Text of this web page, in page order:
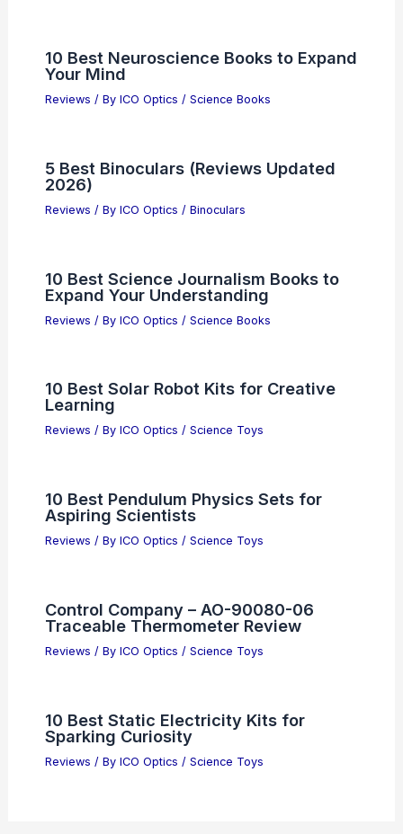
10 Best Neuroscience Books to Expand
Your Mind
Reviews / By ICO Optics / Science Books
5 Best Binoculars (Reviews Updated
2026)
Reviews / By ICO Optics / Binoculars
10 Best Science Journalism Books to
Expand Your Understanding
Reviews / By ICO Optics / Science Books
10 Best Solar Robot Kits for Creative
Learning
Reviews / By ICO Optics / Science Toys
10 Best Pendulum Physics Sets for
Aspiring Scientists
Reviews / By ICO Optics / Science Toys
Control Company – AO-90080-06
Traceable Thermometer Review
Reviews / By ICO Optics / Science Toys
10 Best Static Electricity Kits for
Sparking Curiosity
Reviews / By ICO Optics / Science Toys